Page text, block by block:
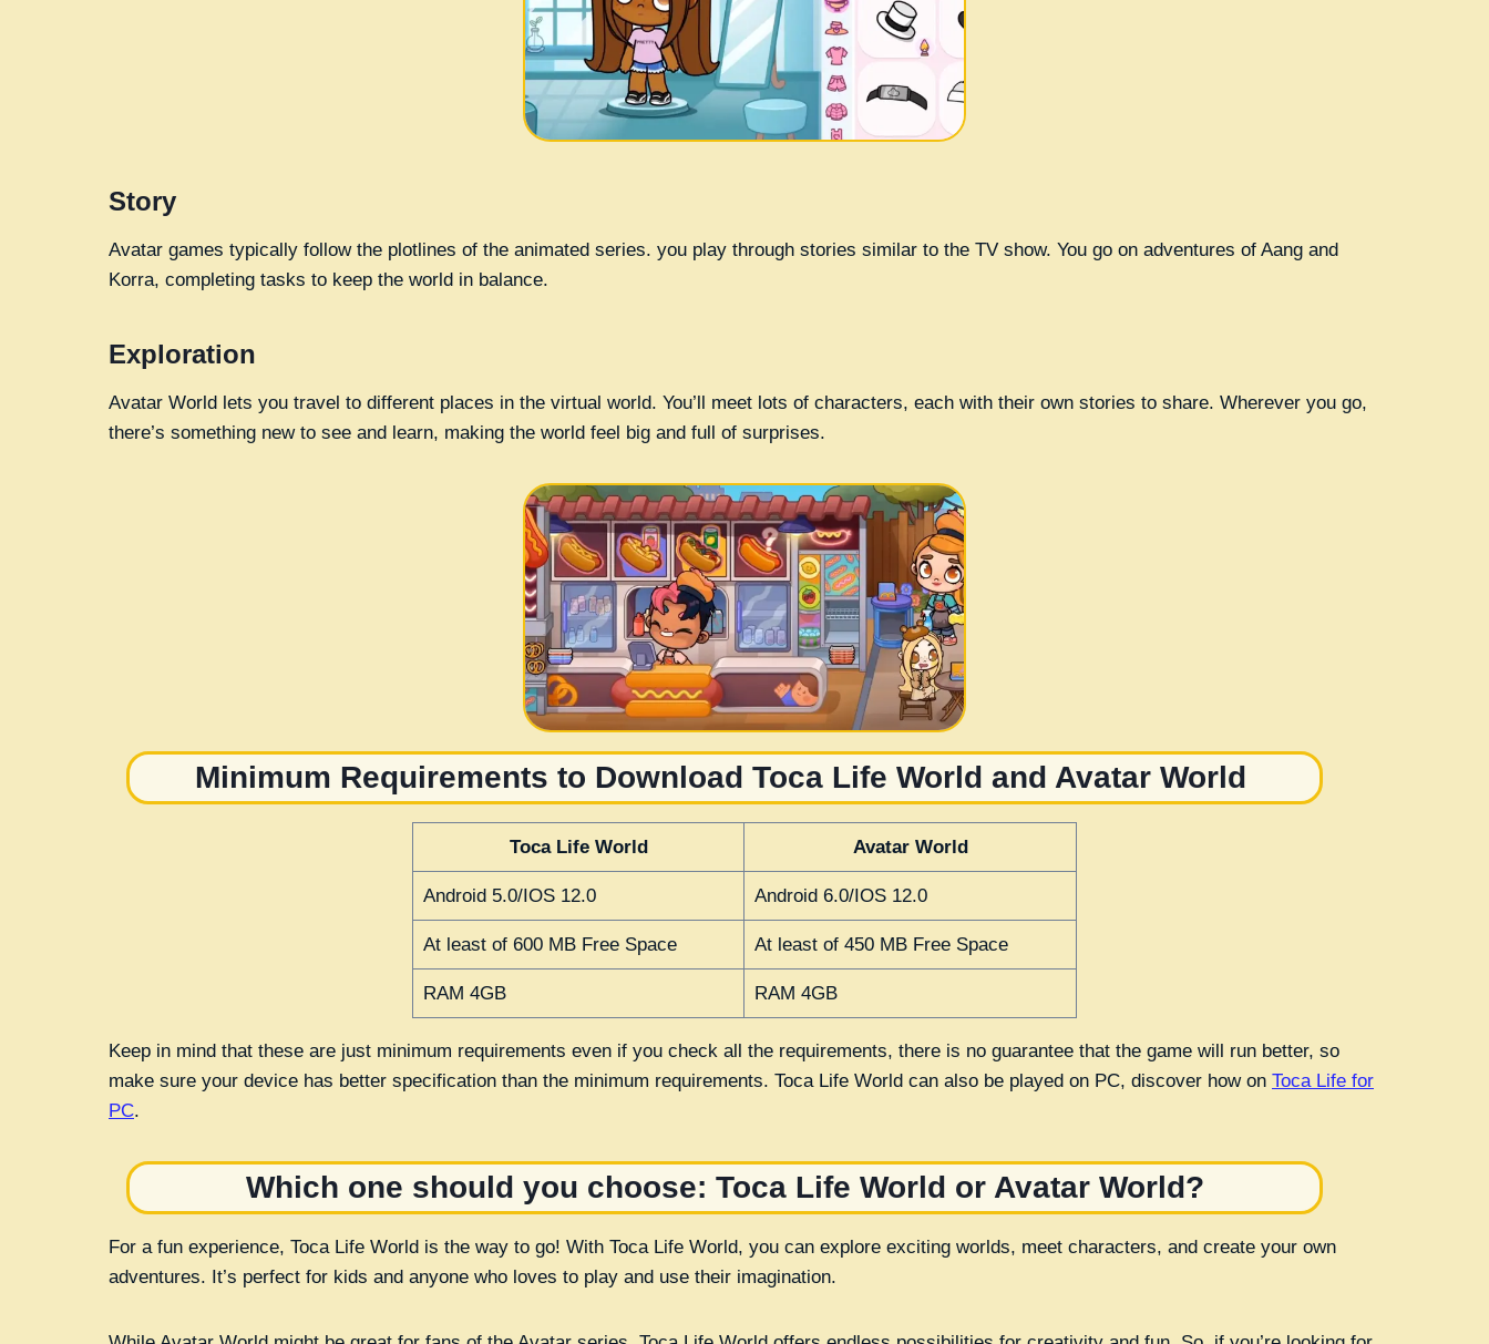
Story
Avatar games typically follow the plotlines of the animated series. you play through stories similar to the TV show. You go on adventures of Aang and
Korra, completing tasks to keep the world in balance.
Exploration
Avatar World lets you travel to different places in the virtual world. You’ll meet lots of characters, each with their own stories to share. Wherever you go,
there’s something new to see and learn, making the world feel big and full of surprises.
Minimum Requirements to Download Toca Life World and Avatar World
Toca Life World Avatar World
Android 5.0/IOS 12.0 Android 6.0/IOS 12.0
At least of 600 MB Free Space At least of 450 MB Free Space
RAM 4GB RAM 4GB
Keep in mind that these are just minimum requirements even if you check all the requirements, there is no guarantee that the game will run better, so
make sure your device has better specification than the minimum requirements. Toca Life World can also be played on PC, discover how on Toca Life for
PC.
Which one should you choose: Toca Life World or Avatar World?
For a fun experience, Toca Life World is the way to go! With Toca Life World, you can explore exciting worlds, meet characters, and create your own
adventures. It’s perfect for kids and anyone who loves to play and use their imagination.